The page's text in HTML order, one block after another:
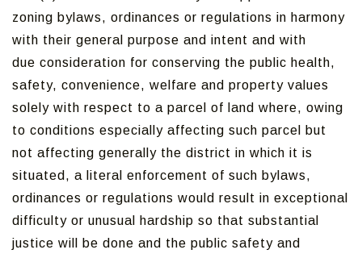
zoning bylaws, ordinances or regulations in harmony
with their general purpose and intent and with
due consideration for conserving the public health,
safety, convenience, welfare and property values
solely with respect to a parcel of land where, owing
to conditions especially affecting such parcel but
not affecting generally the district in which it is
situated, a literal enforcement of such bylaws,
ordinances or regulations would result in exceptional
difficulty or unusual hardship so that substantial
justice will be done and the public safety and